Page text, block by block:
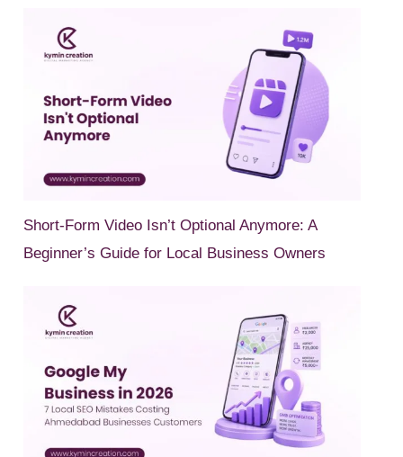
Short-Form Video Isn’t Optional Anymore: A
Beginner’s Guide for Local Business Owners